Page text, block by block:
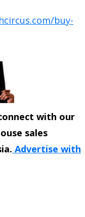
buy-
with our
sales
Advertise with